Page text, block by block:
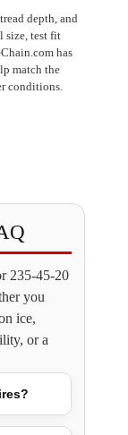
depth, and
size, test fit
has
match the
conditions.
235-45-20
you
ice,
or a